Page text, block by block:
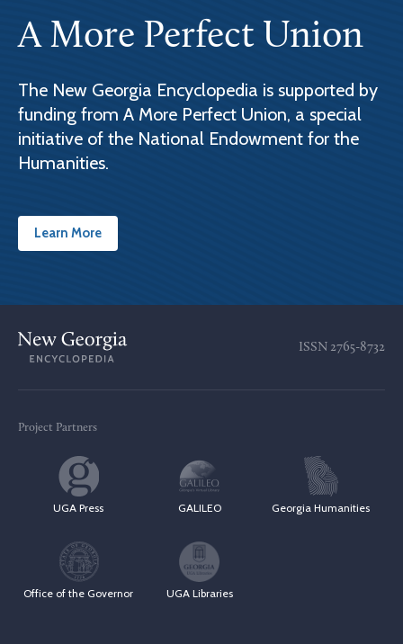
A More Perfect Union
The New Georgia Encyclopedia is supported by
funding from A More Perfect Union, a special
initiative of the National Endowment for the
Humanities.
Learn More
ISSN 2765-8732
Project Partners
UGA Press GALILEO Georgia Humanities
Office of the Governor UGA Libraries